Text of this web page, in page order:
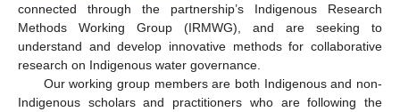
connected through the partnership’s Indigenous Research
Methods Working Group (IRMWG), and are seeking to
understand and develop innovative methods for collaborative
research on Indigenous water governance.
Our working group members are both Indigenous and non-
Indigenous scholars and practitioners who are following the